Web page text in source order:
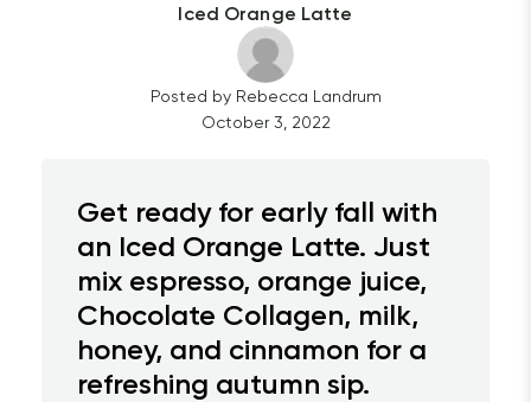
Iced Orange Latte
Posted by Rebecca Landrum
October 3, 2022
Get ready for early fall with
an Iced Orange Latte. Just
mix espresso, orange juice,
Chocolate Collagen, milk,
honey, and cinnamon for a
refreshing autumn sip.